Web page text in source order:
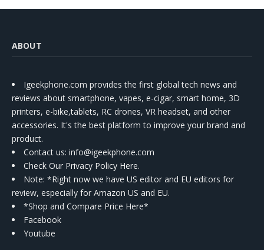
ABOUT
Igeekphone.com provides the first global tech news and
reviews about smartphone, vapes, e-cigar, smart home, 3D
printers, e-bike,tablets, RC drones, VR headset, and other
accessories. It's the best platform to improve your brand and
product.
Contact us: info@igeekphone.com
Check Our Privacy Policy Here.
Note: *Right now we have US editor and EU editors for
review, especially for Amazon US and EU.
*Shop and Compare Price Here*
Facebook
Youtube